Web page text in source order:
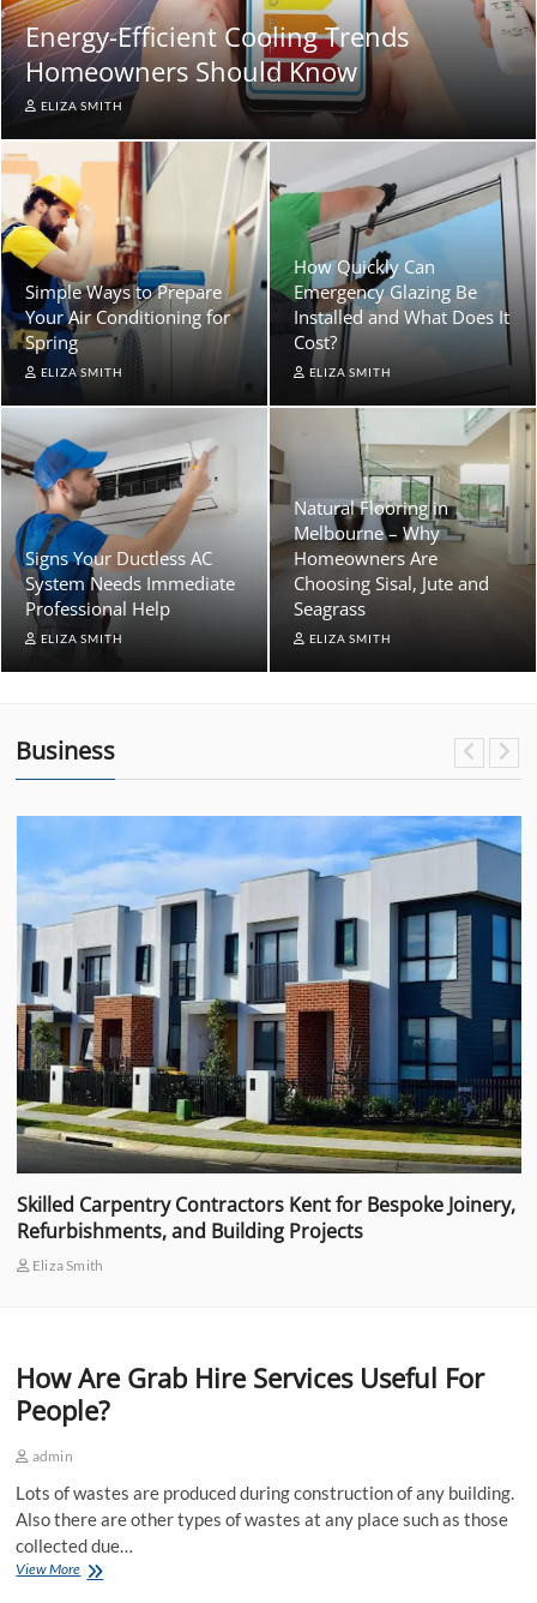
Energy-Efficient Cooling Trends
Homeowners Should Know
ELIZA SMITH
Simple Ways to Prepare
Your Air Conditioning for
Spring
ELIZA SMITH
How Quickly Can
Emergency Glazing Be
Installed and What Does It
Cost?
ELIZA SMITH
Signs Your Ductless AC
System Needs Immediate
Professional Help
ELIZA SMITH
Natural Flooring in
Melbourne – Why
Homeowners Are
Choosing Sisal, Jute and
Seagrass
ELIZA SMITH
Business
Skilled Carpentry Contractors Kent for Bespoke Joinery,
Refurbishments, and Building Projects
Eliza Smith
How Are Grab Hire Services Useful For
People?
admin
Lots of wastes are produced during construction of any building.
Also there are other types of wastes at any place such as those
collected due…
View MoreHow